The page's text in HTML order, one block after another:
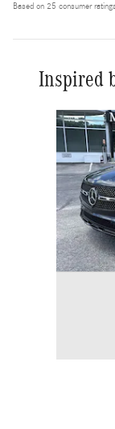
Based on 25 consumer
Inspired
Slide 1 of 6